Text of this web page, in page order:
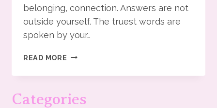
belonging, connection. Answers are not
outside yourself. The truest words are
spoken by your…
READ MORE THE
OF
AND
Categories